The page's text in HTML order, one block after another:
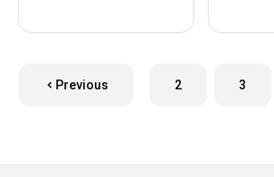
Previous 2 3